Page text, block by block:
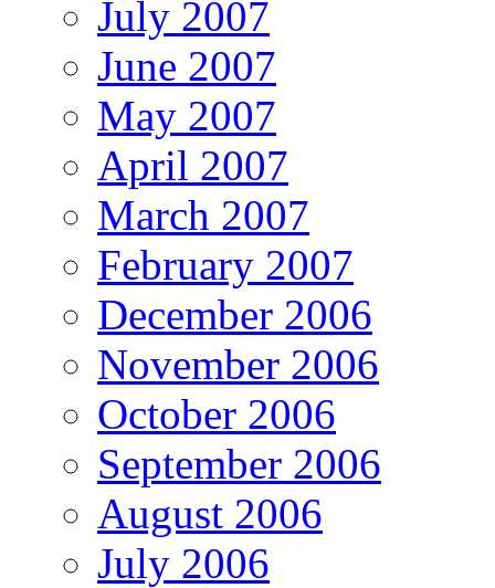
July 2007
June 2007
May 2007
April 2007
March 2007
February 2007
December 2006
November 2006
October 2006
September 2006
August 2006
July 2006